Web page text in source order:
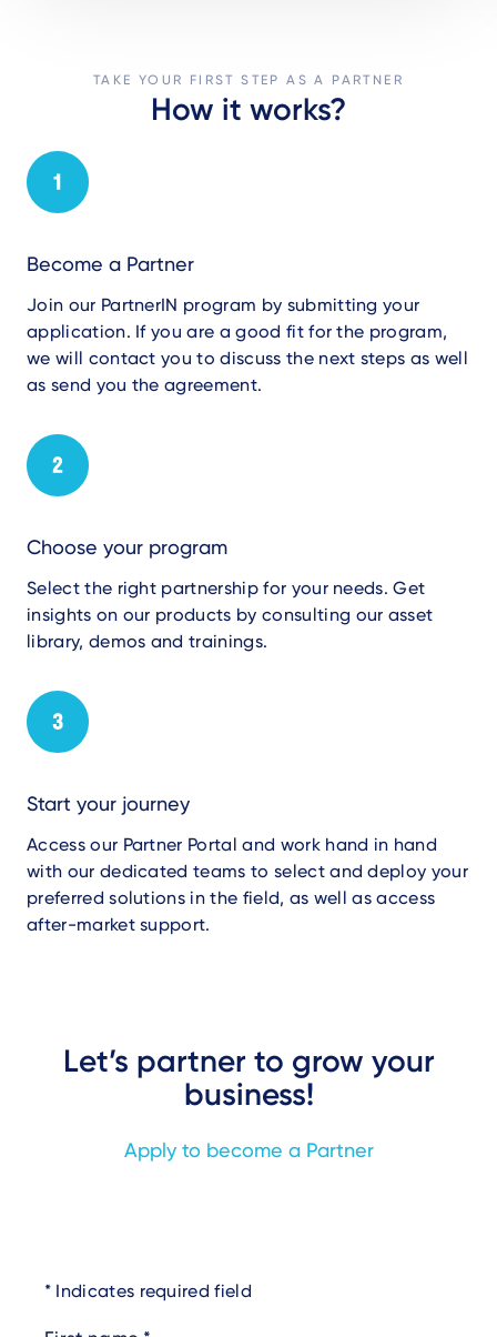
TAKE YOUR FIRST STEP AS A PARTNER
How it works?
Become a Partner
Join our PartnerIN program by submitting your
application. If you are agood fit for the program,
we will contact you to discuss the next steps as well
as send you the agreement.
Choose your program
Select the right partnershipfor your needs. Get
insights on our products by consulting our asset
library, demos and trainings.
Start your journey
Access our Partner Portal and work hand in hand
with our dedicated teams to select and deploy your
preferred solutions in the field, as well as access
after-market support.
Let’s partner to grow your
business!
Apply to become a Partner
Indicates required field